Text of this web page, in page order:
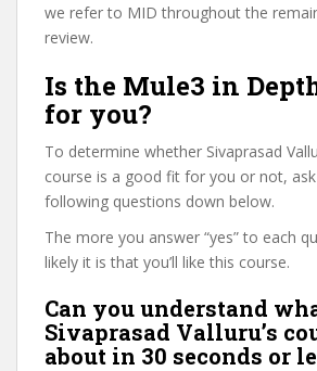
we refer to MID throughout the
review.
Is the Mule3 in
for you?
To determine whether Sivaprasad
course is a good fit for you or not,
following questions down below.
The more you answer “yes” to each
likely it is that you’ll like this course.
Can you understand
Sivaprasad Valluru’s
about in 30 seconds or